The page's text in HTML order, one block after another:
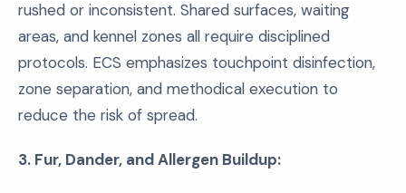
rushed or inconsistent. Shared surfaces, waiting
areas, and kennel zones all require disciplined
protocols. ECS emphasizes touchpoint disinfection,
zone separation, and methodical execution to
reduce the risk of spread.
3. Fur, Dander, and Allergen Buildup: